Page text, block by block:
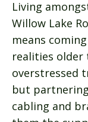
Living
Willow Lake
means
realities older
overstressed
but
cabling and